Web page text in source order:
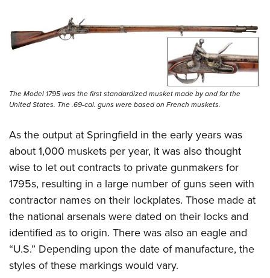
The Model 1795 was the first standardized musket made by and for the
United States. The .69-cal. guns were based on French muskets.
As the output at Springfield in the early years was
about 1,000 muskets per year, it was also thought
wise to let out contracts to private gunmakers for
1795s, resulting in a large number of guns seen with
contractor names on their lockplates. Those made at
the national arsenals were dated on their locks and
identified as to origin. There was also an eagle and
“U.S.” Depending upon the date of manufacture, the
styles of these markings would vary.